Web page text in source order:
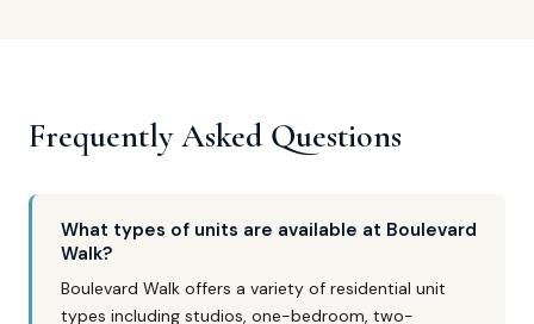
Frequently Asked Questions
What types of units are available at Boulevard
Walk?
Boulevard Walk offers a variety of residential unit
types including studios, one-bedroom, two-